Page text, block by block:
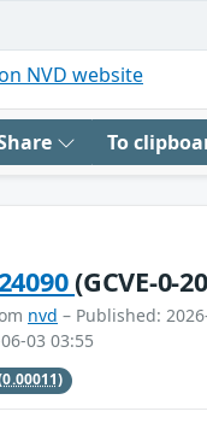
NVD website
To
(GCVE-0-
nvd – Published:
03 03:55